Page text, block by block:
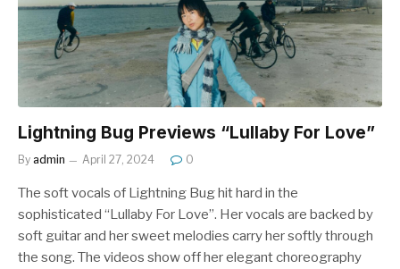
Lightning Bug Previews “Lullaby For Love”
By admin April 27, 2024 0
The soft vocals of Lightning Bug hit hard in the
sophisticated “Lullaby For Love”. Her vocals are backed by
soft guitar and her sweet melodies carry her softly through
the song. The videos show off her elegant choreography